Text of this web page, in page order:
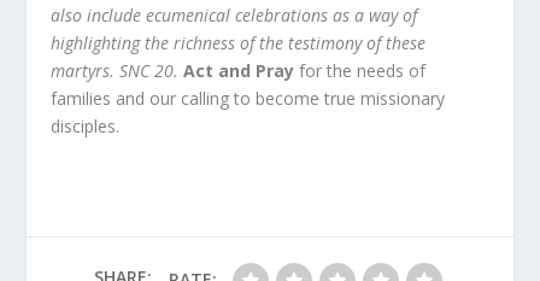
also include ecumenical celebrations as a way of
highlighting the richness of the testimony of these
martyrs. SNC 20.Act and Prayfor the needs of
families and our calling to become true missionary
disciples.